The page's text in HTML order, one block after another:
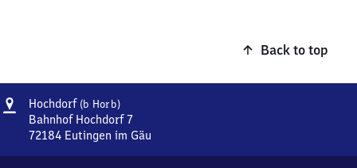
Back to top
Address
Hochdorf (b Horb)Hochdorf
(bei
Horb)
Bahnhof Hochdorf 7
72184 Eutingen im Gäu